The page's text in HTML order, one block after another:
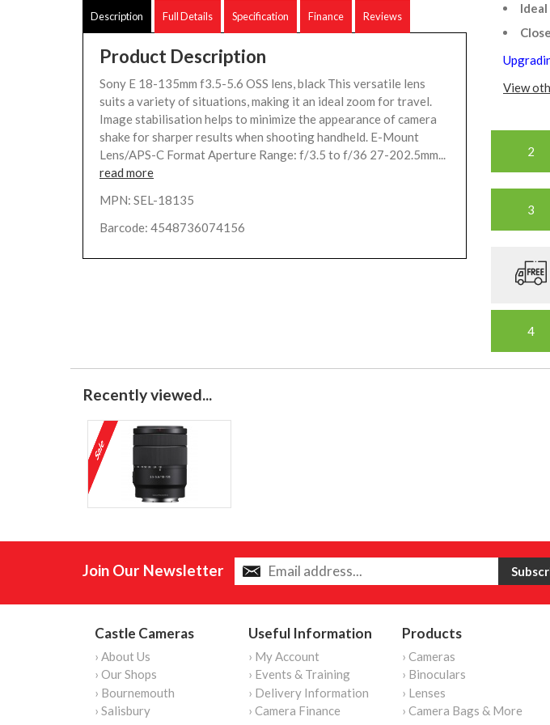
Description Full Details Specification Finance Reviews
Product Description
Sony E 18-135mm f3.5-5.6 OSS lens, black This versatile lens
suits a variety of situations, making it an ideal zoom for travel.
Image stabilisation helps to minimize the appearance of camera
shake for sharper results when shooting handheld. E-Mount
Lens/APS-C Format Aperture Range: f/3.5 to f/36 27-202.5mm...
read more
MPN: SEL-18135
Barcode: 4548736074156
View
Recently viewed...
Join Our Newsletter
Castle Cameras
› About Us
› Our Shops
› Bournemouth
› Salisbury
Useful Information
› My Account
› Events & Training
› Delivery Information
› Camera Finance
Products
› Cameras
› Binoculars
› Lenses
› Camera Bags & More